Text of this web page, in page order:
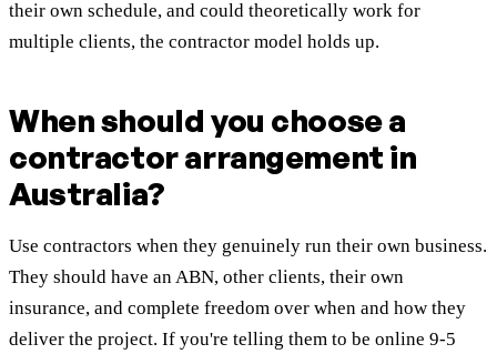
their own schedule, and could theoretically work for
multiple clients, the contractor model holds up.
When should you choose a
contractor arrangement in
Australia?
Use contractors when they genuinely run their own business.
They should have an ABN, other clients, their own
insurance, and complete freedom over when and how they
deliver the project. If you're telling them to be online 9-5